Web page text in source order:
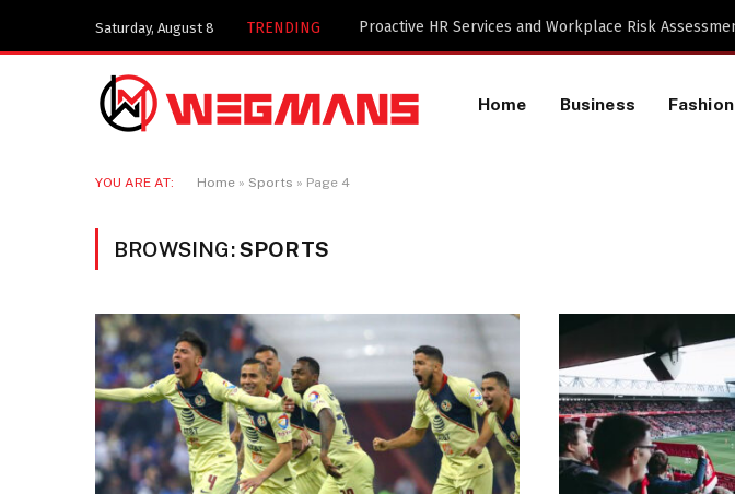
Saturday, August 8 TRENDING Key Components of a TikTok Data Scraping Project
Home Business Fashion
YOU ARE AT: Home » Sports » Page 4
BROWSING:SPORTS